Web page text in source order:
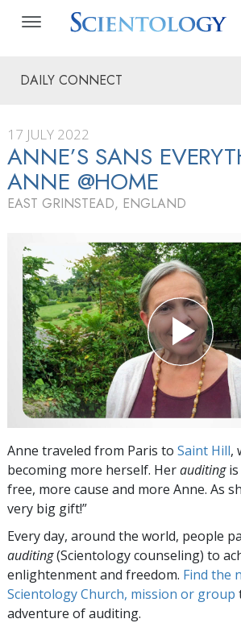
DAILY CONNECT
17 JULY 2022
ANNE’S SANS
ANNE @HOME
EAST GRINSTEAD, ENGLAND
Anne traveled from Paris to Saint Hill,
becoming more herself. Herauditingis
free, more cause and more Anne. As
very big gift!”
Every day, around the world, people
auditing(Scientology counseling) to
enlightenment and freedom. Find the
Scientology Church, mission or group
adventure of auditing.